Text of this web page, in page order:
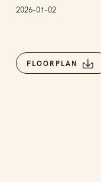
2026-01-02
FLOORPLAN